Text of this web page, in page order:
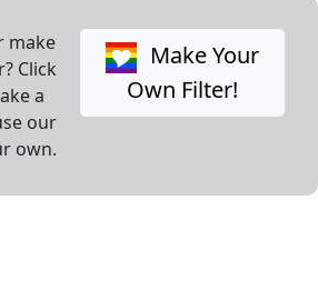
make
Click
a
our
own.
Make Your
Own Filter!